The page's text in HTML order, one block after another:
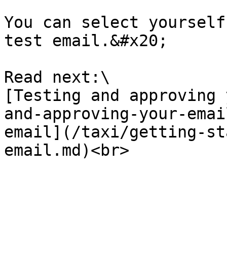
You can select
test email.&#x20;
Read next:\
[Testing and
and-approving-your-
email](/taxi/getting-